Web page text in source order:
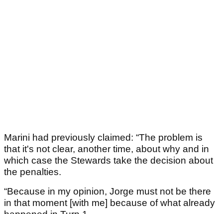
Marini had previously claimed: “The problem is
that it's not clear, another time, about why and in
which case the Stewards take the decision about
the penalties.
“Because in my opinion, Jorge must not be there
in that moment [with me] because of what already